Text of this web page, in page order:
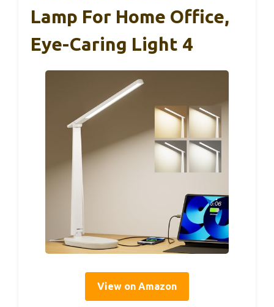
Lamp For Home Office,
Eye-Caring Light 4
View on Amazon